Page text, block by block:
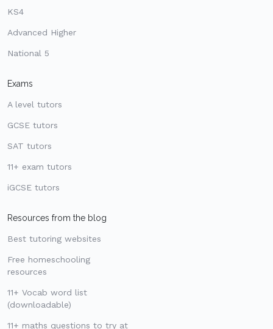
KS4
Advanced Higher
National 5
Exams
A level tutors
GCSE tutors
SAT tutors
11+ exam tutors
iGCSE tutors
Resources from the blog
Best tutoring websites
Free homeschooling
resources
11+ Vocab word list
(downloadable)
11+ maths questions to try at